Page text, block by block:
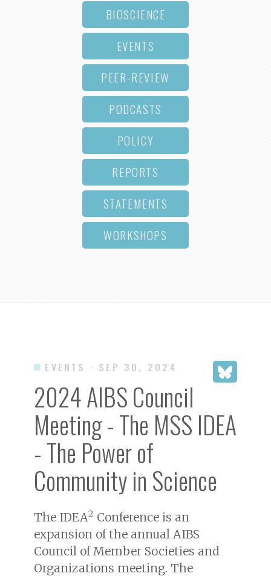
BIOSCIENCE
EVENTS
PEER-REVIEW
PODCASTS
POLICY
REPORTS
STATEMENTS
WORKSHOPS
EVENTS · SEP 30, 2024
2024 AIBS Council
Meeting - The MSS IDEA
- The Power of
Community in Science
The IDEA2 Conference is an
expansion of the annual AIBS
Council of Member Societies and
Organizations meeting. The